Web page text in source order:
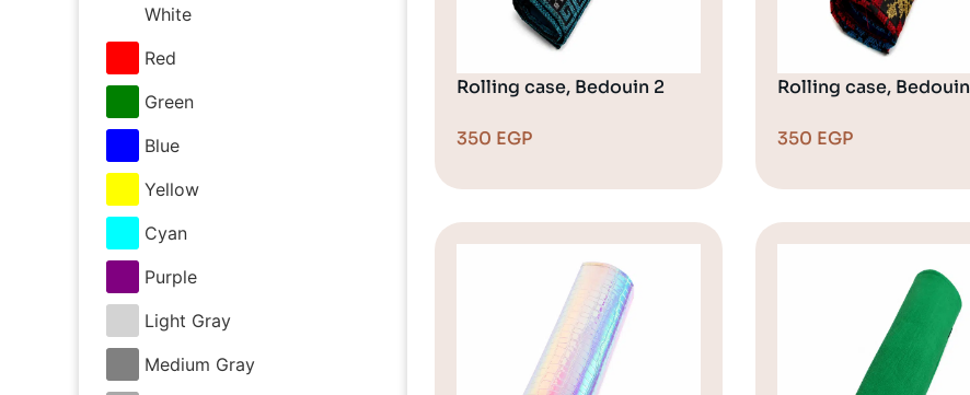
White
Red
Green
Blue
Yellow
Cyan
Purple
Light Gray
Medium Gray
Rolling case, Bedouin 2
350 EGP
Rolling case, Bedouin
350 EGP